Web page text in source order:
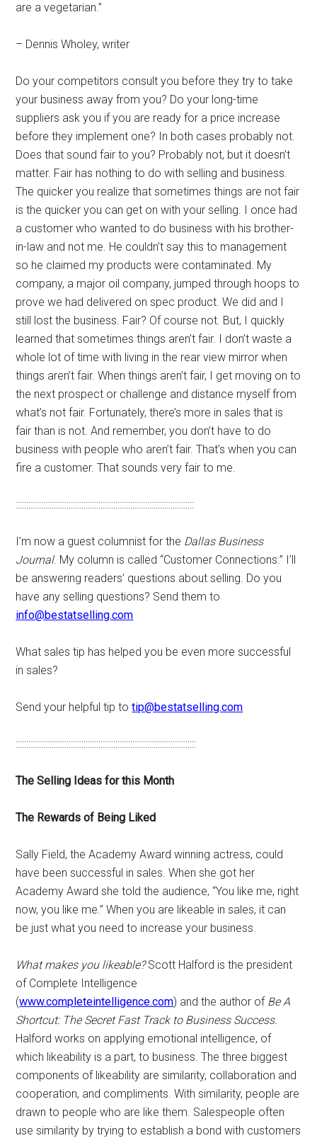
are a vegetarian.”
– Dennis Wholey, writer
Do your competitors consult you before they try to take
your business away from you? Do your long-time
suppliers ask you if you are ready for a price increase
before they implement one? In both cases probably not.
Does that sound fair to you? Probably not, but it doesn’t
matter. Fair has nothing to do with selling and business.
The quicker you realize that sometimes things are not fair
is the quicker you can get on with your selling. I once had
a customer who wanted to do business with his brother-
in-law and not me. He couldn’t say this to management
so he claimed my products were contaminated. My
company, a major oil company, jumped through hoops to
prove we had delivered on spec product. We did and I
still lost the business. Fair? Of course not. But, I quickly
learned that sometimes things aren’t fair. I don’t waste a
whole lot of time with living in the rear view mirror when
things aren’t fair. When things aren’t fair, I get moving on to
the next prospect or challenge and distance myself from
what’s not fair. Fortunately, there’s more in sales that is
fair than is not. And remember, you don’t have to do
business with people who aren’t fair. That’s when you can
fire a customer. That sounds very fair to me.
::::::::::::::::::::::::::::::::::::::::::::::::::::::::::::::::::::::::::::::::::::
I’m now a guest columnist for the Dallas Business
Journal. My column is called “Customer Connections.” I’ll
be answering readers’ questions about selling. Do you
have any selling questions? Send them to
info@bestatselling.com
What sales tip has helped you be even more successful
in sales?
Send your helpful tip totip@bestatselling.com
:::::::::::::::::::::::::::::::::::::::::::::::::::::::::::::::::::::::::::::::::::::
The Selling Ideas for this Month
The Rewards of Being Liked
Sally Field, the Academy Award winning actress, could
have been successful in sales. When she got her
Academy Award she told the audience, “You like me, right
now, you like me.” When you are likeable in sales, it can
be just what you need to increase your business.
What makes you likeable?Scott Halford is the president
of Complete Intelligence
(www.completeintelligence.com) and the author of Be A
Shortcut: The Secret Fast Track to Business Success.
Halford works on applying emotional intelligence, of
which likeability is a part, to business. The three biggest
components of likeability are similarity, collaboration and
cooperation, and compliments. With similarity, people are
drawn to people who are like them. Salespeople often
use similarity by trying to establish a bond with customers